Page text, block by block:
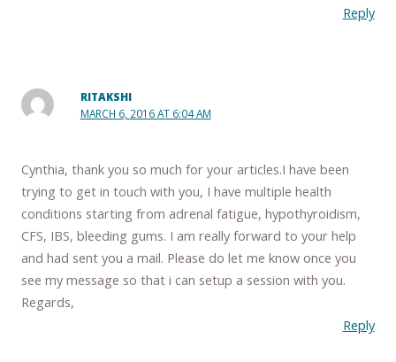
Reply
RITAKSHI
MARCH 6, 2016 AT 6:04 AM
Cynthia, thank you so much for your articles.I have been
trying to get in touch with you, I have multiple health
conditions starting from adrenal fatigue, hypothyroidism,
CFS, IBS, bleeding gums. I am really forward to your help
and had sent you a mail. Please do let me know once you
see my message so that i can setup a session with you.
Regards,
Reply